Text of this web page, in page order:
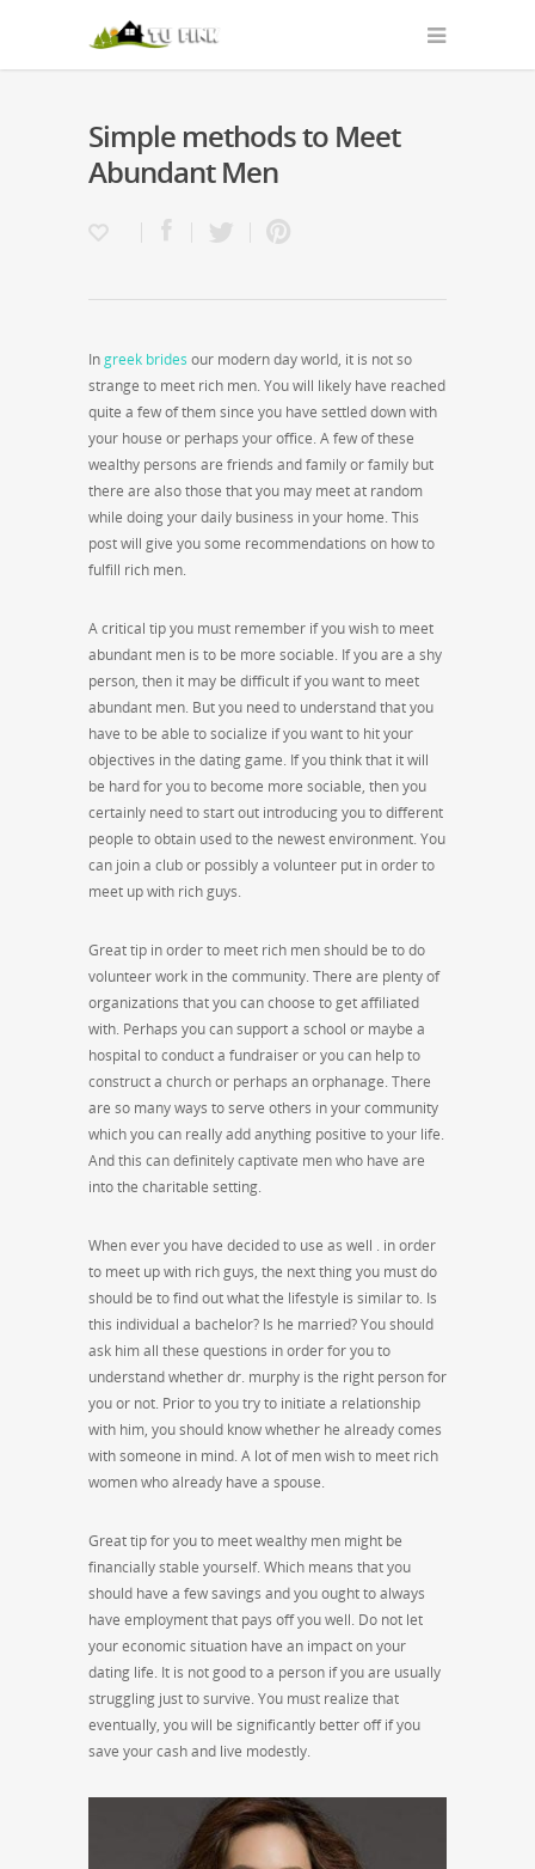
Simple methods to Meet
Abundant Men
Ingreek brides our modern day world, it is not so
strange to meet rich men. You will likely have reached
quite a few of them since you have settled down with
your house or perhaps your office. A few of these
wealthy persons are friends and family or family but
there are also those that you may meet at random
while doing your daily business in your home. This
post will give you some recommendations on how to
fulfill rich men.
A critical tip you must remember if you wish to meet
abundant men is to be more sociable. If you are a shy
person, then it may be difficult if you want to meet
abundant men. But you need to understand that you
have to be able to socialize if you want to hit your
objectives in the dating game. If you think that it will
be hard for you to become more sociable, then you
certainly need to start out introducing you to different
people to obtain used to the newest environment. You
can join a club or possibly a volunteer put in order to
meet up with rich guys.
Great tip in order to meet rich men should be to do
volunteer work in the community. There are plenty of
organizations that you can choose to get affiliated
with. Perhaps you can support a school or maybe a
hospital to conduct a fundraiser or you can help to
construct a church or perhaps an orphanage. There
are so many ways to serve others in your community
which you can really add anything positive to your life.
And this can definitely captivate men who have are
into the charitable setting.
When ever you have decided to use as well . in order
to meet up with rich guys, the next thing you must do
should be to find out what the lifestyle is similar to. Is
this individual a bachelor? Is he married? You should
ask him all these questions in order for you to
understand whether dr. murphy is the right person for
you or not. Prior to you try to initiate a relationship
with him, you should know whether he already comes
with someone in mind. A lot of men wish to meet rich
women who already have a spouse.
Great tip for you to meet wealthy men might be
financially stable yourself. Which means that you
should have a few savings and you ought to always
have employment that pays off you well. Do not let
your economic situation have an impact on your
dating life. It is not good to a person if you are usually
struggling just to survive. You must realize that
eventually, you will be significantly better off if you
save your cash and live modestly.